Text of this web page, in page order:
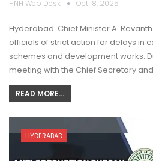
HNH Web Desk Oct 18, 2025
Hyderabad: Chief Minister A.
officials of strict action for delays in
schemes and development works.
meeting with the Chief Secretary
READ MORE...
HYDERABAD